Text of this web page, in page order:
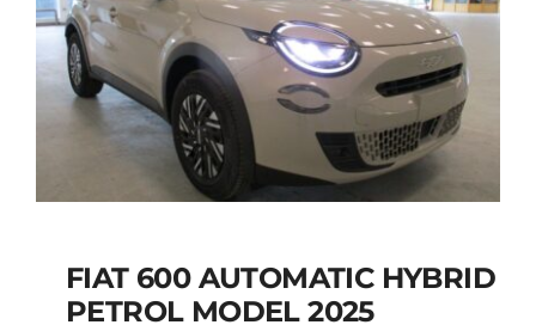
FIAT 600 AUTOMATIC HYBRID
PETROL MODEL 2025